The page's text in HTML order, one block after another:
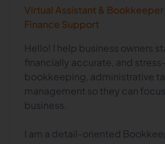
Virtual Assistant & Bookkeeper
Finance Support
Hello! I help business owners
financially accurate, and
bookkeeping, administrative
management so they can
business.
I am a detail-oriented